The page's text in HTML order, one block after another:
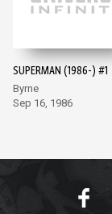
SUPERMAN (1986-) #1
Byrne
Sep 16, 1986